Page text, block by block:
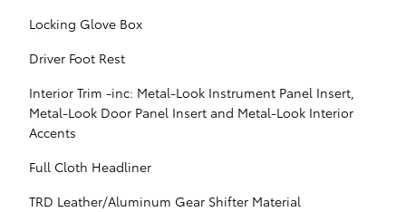
Locking Glove Box
Driver Foot Rest
Interior Trim -inc: Metal-Look Instrument Panel Insert,
Metal-Look Door Panel Insert and Metal-Look Interior
Accents
Full Cloth Headliner
TRD Leather/Aluminum Gear Shifter Material